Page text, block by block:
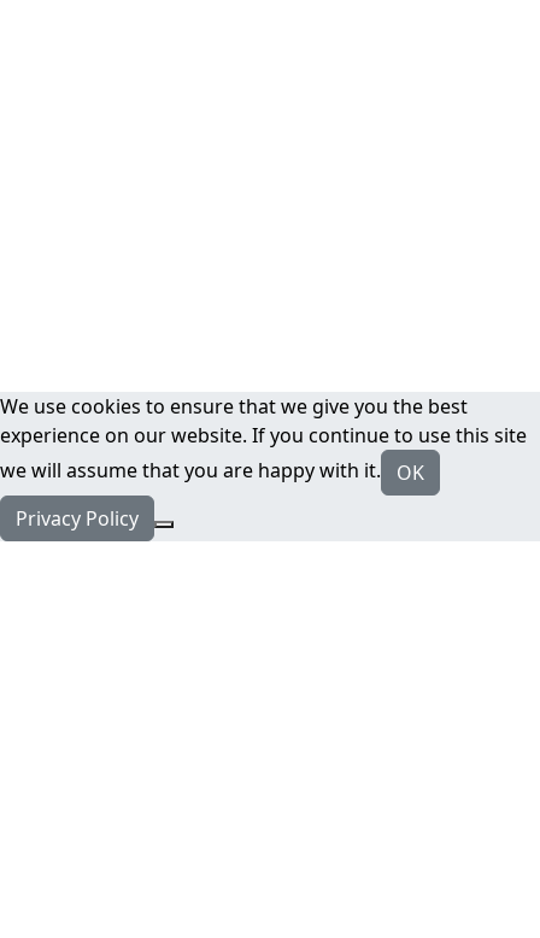
We use cookies to ensure that we give you the best
experience on our website. If you continue to use this site
we will assume that you are happy with it.
OK
Privacy Policy